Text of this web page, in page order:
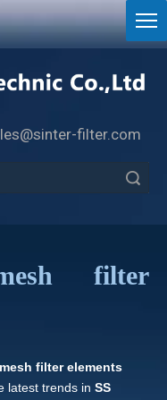
filter.com
filter
filter elements
latest trends in SS